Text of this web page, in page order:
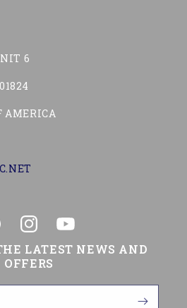
6
AMERICA
InstagramYouTube
LATEST NEWS AND
OFFERS